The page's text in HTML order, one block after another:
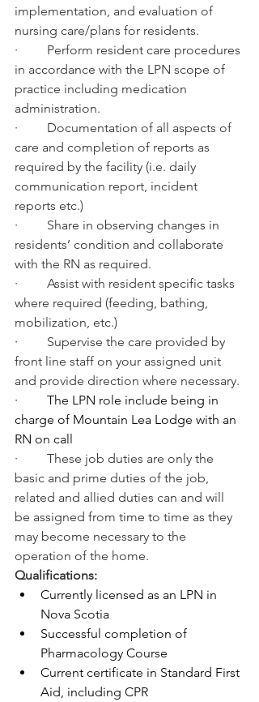
implementation, and evaluation of
nursing care/plans for residents.
·         Perform resident care procedures
in accordance with the LPN scope of
practice including medication
administration.
·         Documentation of all aspects of
care and completion of reports as
required by the facility (i.e. daily
communication report, incident
reports etc.)
·         Share in observing changes in
residents’ condition and collaborate
with the RN as required.
·         Assist with resident specific tasks
where required (feeding, bathing,
mobilization, etc.)
· Supervise the care provided by
front line staff on your assigned unit
and provide direction where necessary.
· The LPN role include being in
charge of Mountain Lea Lodge with an
RN on call
·         These job duties are only the
basic and prime duties of the job,
related and allied duties can and will
be assigned from time to time as they
may become necessary to the
operation of the home.
Qualifications:
Currently licensed as an LPN in
Nova Scotia
Successful completion of
Pharmacology Course
Current certificate in Standard First
Aid, including CPR